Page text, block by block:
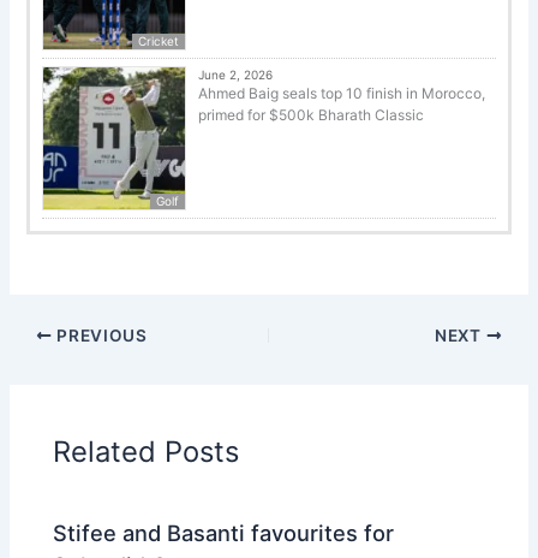
Cricket
Golf
June 2, 2026
Ahmed Baig seals top 10 finish in Morocco,
primed for $500k Bharath Classic
PREVIOUS NEXT
Related Posts
Stifee and Basanti favourites for